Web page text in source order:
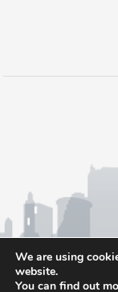
We are using
website.
You can find out